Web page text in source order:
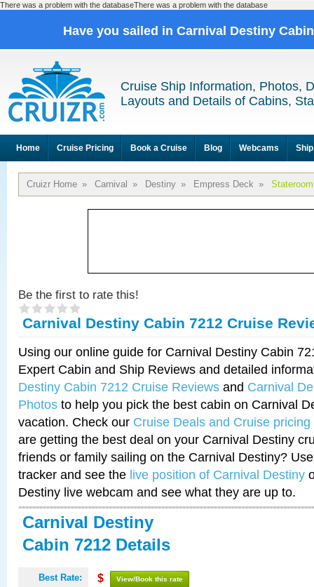
There was a problem with the databaseThere was a problem with the database
Have you sailed in Carnival Destiny
Cruise Ship Information, Photos,
Layouts and Details of Cabins,
Home Cruise Pricing Book a Cruise Blog Webcams
Cruizr Home » Carnival » Destiny » Empress Deck »
Be the first to rate this!
Carnival Destiny Cabin 7212 Cruise
Using our online guide for Carnival Destiny Cabin
Expert Cabin and Ship Reviews and detailed
Destiny Cabin 7212 Cruise Reviews and Carnival
Photos to help you pick the best cabin on Carnival
vacation. Check our Cruise Deals and Cruise pricing
are getting the best deal on your Carnival Destiny
friends or family sailing on the Carnival Destiny?
tracker and see the live position of Carnival Destiny
Destiny live webcam and see what they are up to.
Carnival Destiny
Cabin 7212 Details
Best Rate: $ View/Book this rate